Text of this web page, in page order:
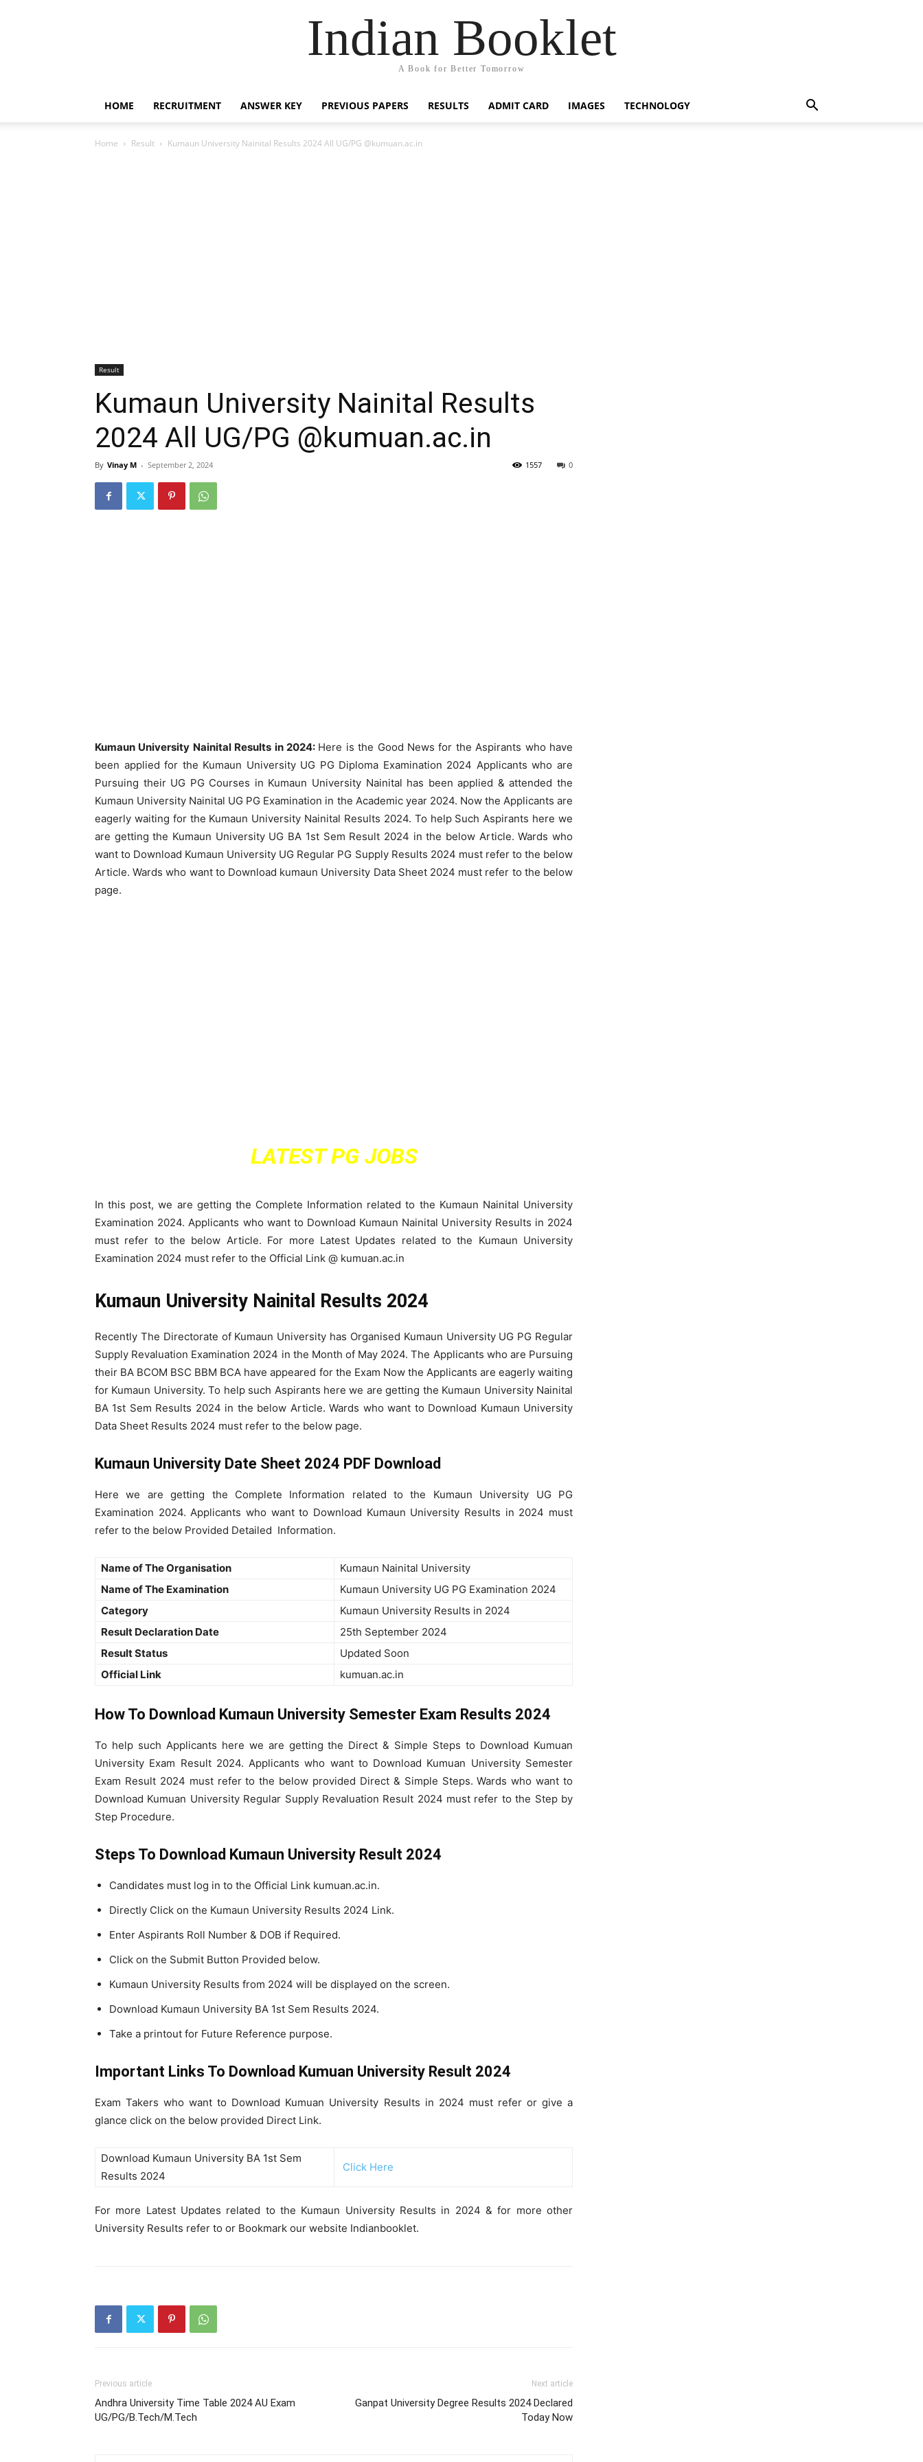
Indian Booklet
A Book for Better Tomorrow
HOME RECRUITMENT ANSWER KEY PREVIOUS PAPERS RESULTS ADMIT CARD IMAGES TECHNOLOGY
Home Result Kumaun University Nainital Results 2024 All UG/PG @kumuan.ac.in
Result
Kumaun University Nainital Results
2024 All UG/PG @kumuan.ac.in
By Vinay M - September 2, 2024 0
1557
Kumaun University Nainital Results in 2024: Here is the Good News for the Aspirants who have
been applied for the Kumaun University UG PG Diploma Examination 2024 Applicants who are
Pursuing their UG PG Courses in Kumaun University Nainital has been applied & attended the
Kumaun University Nainital UG PG Examination in the Academic year 2024. Now the Applicants are
eagerly waiting for the Kumaun University Nainital Results 2024. To help Such Aspirants here we
are getting the Kumaun University UG BA 1st Sem Result 2024 in the below Article. Wards who
want to Download Kumaun University UG Regular PG Supply Results 2024 must refer to the below
Article. Wards who want to Download kumaun University Data Sheet 2024 must refer to the below
page.
LATEST PG JOBS
In this post, we are getting the Complete Information related to the Kumaun Nainital University
Examination 2024. Applicants who want to Download Kumaun Nainital University Results in 2024
must refer to the below Article. For more Latest Updates related to the Kumaun University
Examination 2024 must refer to the Official Link @ kumuan.ac.in
Kumaun University Nainital Results 2024
Recently The Directorate of Kumaun University has Organised Kumaun University UG PG Regular
Supply Revaluation Examination 2024 in the Month of May 2024. The Applicants who are Pursuing
their BA BCOM BSC BBM BCA have appeared for the Exam Now the Applicants are eagerly waiting
for Kumaun University. To help such Aspirants here we are getting the Kumaun University Nainital
BA 1st Sem Results 2024 in the below Article. Wards who want to Download Kumaun University
Data Sheet Results 2024 must refer to the below page.
Kumaun University Date Sheet 2024 PDF Download
Here we are getting the Complete Information related to the Kumaun University UG PG
Examination 2024. Applicants who want to Download Kumaun University Results in 2024 must
refer to the below Provided Detailed Information.
Name of The Organisation
Kumaun Nainital University
Name of The Examination
Kumaun University UG PG Examination 2024
Category
Kumaun University Results in 2024
Result Declaration Date
25th September 2024
Result Status
Updated Soon
Official Link
kumuan.ac.in
How To Download Kumaun University Semester Exam Results 2024
To help such Applicants here we are getting the Direct & Simple Steps to Download Kumuan
University Exam Result 2024. Applicants who want to Download Kumuan University Semester
Exam Result 2024 must refer to the below provided Direct & Simple Steps. Wards who want to
Download Kumuan University Regular Supply Revaluation Result 2024 must refer to the Step by
Step Procedure.
Steps To Download Kumaun University Result 2024
Candidates must log in to the Official Link kumuan.ac.in.
Directly Click on the Kumaun University Results 2024 Link.
Enter Aspirants Roll Number & DOB if Required.
Click on the Submit Button Provided below.
Kumaun University Results from 2024 will be displayed on the screen.
Download Kumaun University BA 1st Sem Results 2024.
Take a printout for Future Reference purpose.
Important Links To Download Kumuan University Result 2024
Exam Takers who want to Download Kumuan University Results in 2024 must refer or give a
glance click on the below provided Direct Link.
Download Kumaun University BA 1st Sem
Results 2024
Click Here
For more Latest Updates related to the Kumaun University Results in 2024 & for more other
University Results refer to or Bookmark our website Indianbooklet.
Previous article
Andhra University Time Table 2024 AU Exam
UG/PG/B.Tech/M.Tech
Next article
Ganpat University Degree Results 2024 Declared
Today Now